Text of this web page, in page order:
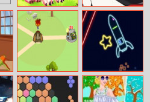
Cute Dragon
Recovery
Penguin Fish
Run
Imposter
Expansion Wars
Neon Rocket